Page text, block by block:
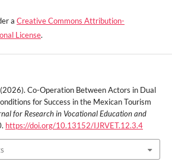
a Creative Commons Attribution-
License.
(2026). Co-Operation Between Actors in Dual
for Success in the Mexican Tourism
for Research in Vocational Education and
https://doi.org/10.13152/IJRVET.12.3.4